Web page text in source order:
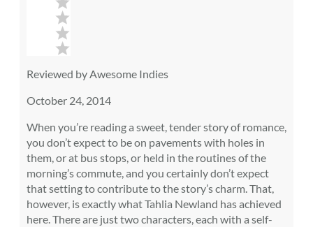
Reviewed by Awesome Indies
October 24, 2014
When you’re reading a sweet, tender story of romance,
you don’t expect to be on pavements with holes in
them, or at bus stops, or held in the routines of the
morning’s commute, and you certainly don’t expect
that setting to contribute to the story’s charm. That,
however, is exactly what Tahlia Newland has achieved
here. There are just two characters, each with a self-